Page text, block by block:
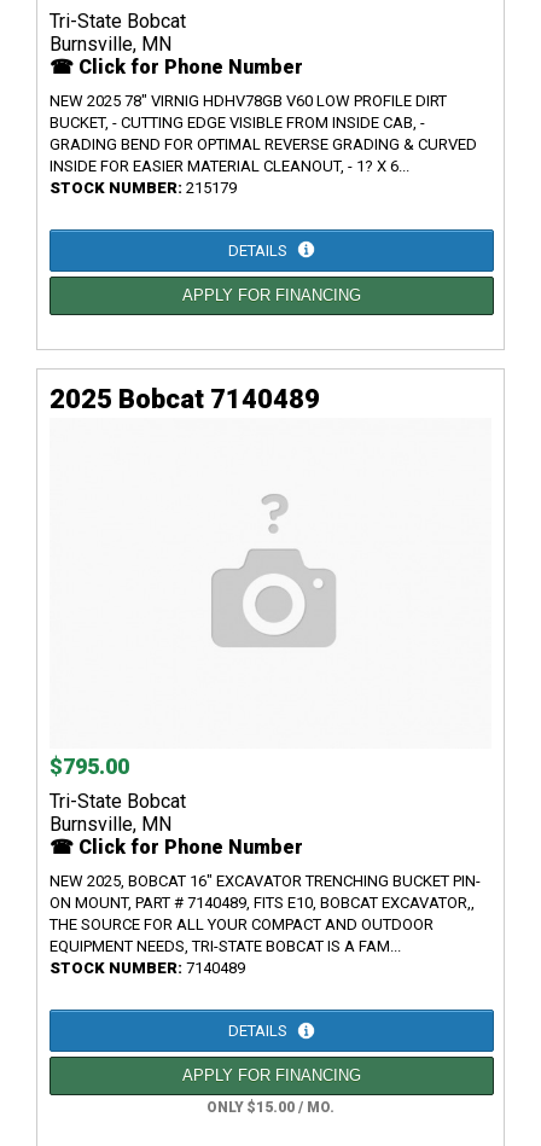
Tri-State Bobcat
Burnsville, MN
☎ Click for Phone Number
NEW 2025 78" VIRNIG HDHV78GB V60 LOW PROFILE DIRT
BUCKET, - CUTTING EDGE VISIBLE FROM INSIDE CAB, -
GRADING BEND FOR OPTIMAL REVERSE GRADING & CURVED
INSIDE FOR EASIER MATERIAL CLEANOUT, - 1? X 6...
STOCK NUMBER: 215179
DETAILS
APPLY FOR FINANCING
2025 Bobcat 7140489
$795.00
Tri-State Bobcat
Burnsville, MN
☎ Click for Phone Number
NEW 2025, BOBCAT 16" EXCAVATOR TRENCHING BUCKET PIN-
ON MOUNT, PART # 7140489, FITS E10, BOBCAT EXCAVATOR,,
THE SOURCE FOR ALL YOUR COMPACT AND OUTDOOR
EQUIPMENT NEEDS, TRI-STATE BOBCAT IS A FAM...
STOCK NUMBER: 7140489
DETAILS
APPLY FOR FINANCING
ONLY $15.00 / MO.